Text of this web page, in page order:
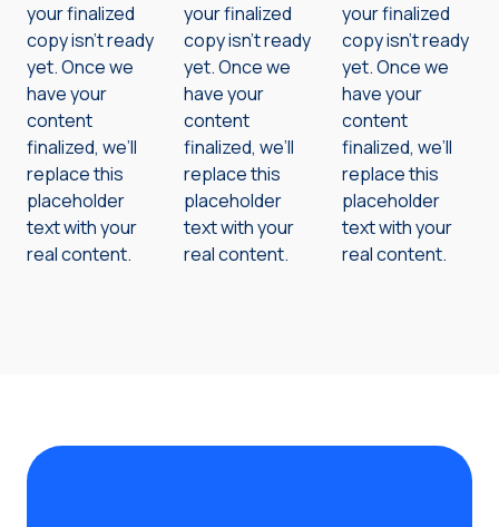
your finalized
copy isn’t ready
yet. Once we
have your
content
finalized, we’ll
replace this
placeholder
text with your
real content.
your finalized
copy isn’t ready
yet. Once we
have your
content
finalized, we’ll
replace this
placeholder
text with your
real content.
your finalized
copy isn’t ready
yet. Once we
have your
content
finalized, we’ll
replace this
placeholder
text with your
real content.